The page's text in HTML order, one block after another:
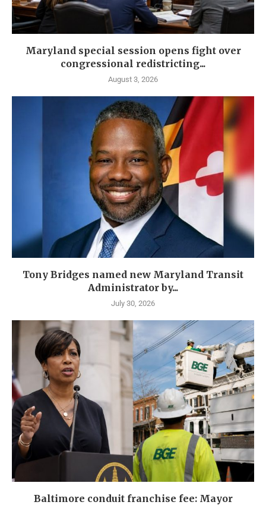
Maryland special session opens fight over
congressional redistricting...
August 3, 2026
Tony Bridges named new Maryland Transit
Administrator by...
July 30, 2026
Baltimore conduit franchise fee: Mayor